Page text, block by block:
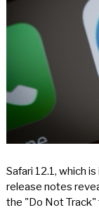
Safari 12.1, which
release notes
the "Do Not